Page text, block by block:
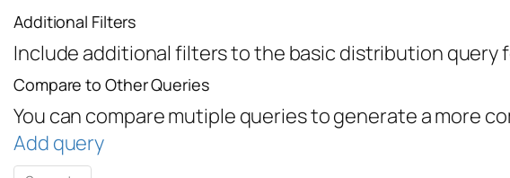
Additional Filters
Include additional filters to the basic distribution query
Compare to Other Queries
You can compare mutiple queries to generate a more
Add query